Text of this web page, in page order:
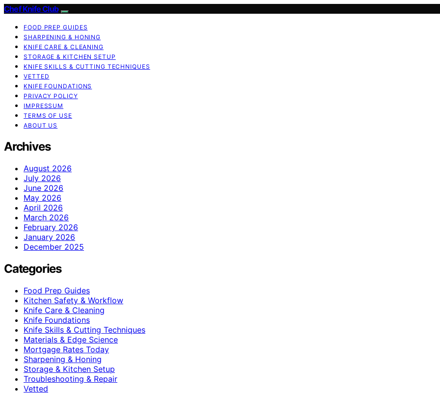
Chef Knife Club
FOOD PREP GUIDES
SHARPENING & HONING
KNIFE CARE & CLEANING
STORAGE & KITCHEN SETUP
KNIFE SKILLS & CUTTING TECHNIQUES
VETTED
KNIFE FOUNDATIONS
PRIVACY POLICY
IMPRESSUM
TERMS OF USE
ABOUT US
Archives
August 2026
July 2026
June 2026
May 2026
April 2026
March 2026
February 2026
January 2026
December 2025
Categories
Food Prep Guides
Kitchen Safety & Workflow
Knife Care & Cleaning
Knife Foundations
Knife Skills & Cutting Techniques
Materials & Edge Science
Mortgage Rates Today
Sharpening & Honing
Storage & Kitchen Setup
Troubleshooting & Repair
Vetted